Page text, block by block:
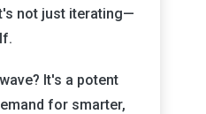
not just iterating—
It's a potent
for smarter,